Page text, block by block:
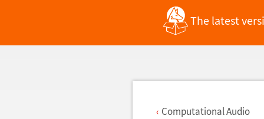
Back to Latest Features The latest
Computational Audio